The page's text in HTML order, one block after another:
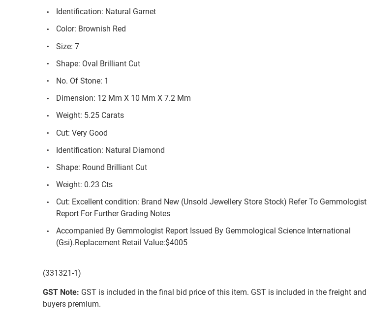
Identification: Natural Garnet
Color: Brownish Red
Size: 7
Shape: Oval Brilliant Cut
No. Of Stone: 1
Dimension: 12 Mm X 10 Mm X 7.2 Mm
Weight: 5.25 Carats
Cut: Very Good
Identification: Natural Diamond
Shape: Round Brilliant Cut
Weight: 0.23 Cts
Cut: Excellent condition: Brand New (Unsold Jewellery Store Stock) Refer To Gemmologist
Report For Further Grading Notes
Accompanied By Gemmologist Report Issued By Gemmological Science International
(Gsi).Replacement Retail Value:$4005
(331321-1)
GST Note: GST is included in the final bid price of this item. GST is included in the freight and
buyers premium.